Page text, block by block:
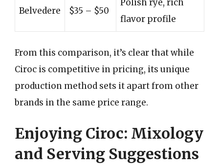
Belvedere $35 – $50
Polish rye, rich
flavor profile
From this comparison, it’s clear that while
Ciroc is competitive in pricing, its unique
production method sets it apart from other
brands in the same price range.
Enjoying Ciroc: Mixology
and Serving Suggestions